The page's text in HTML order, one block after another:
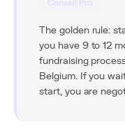
Conseil Pro
The golden rule:
you have 9 to 12
fundraising
Belgium. If you
start, you are